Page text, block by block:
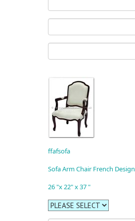
ffafsofa
Sofa Arm Chair French Design
26 "x 22" x 37 "